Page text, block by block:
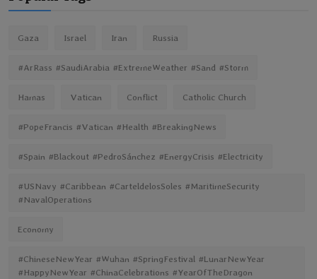
Gaza Israel Iran Russia
#ArRass #SaudiArabia #ExtremeWeather #Sand #Storm
Hamas Vatican Conflict Catholic Church
#PopeFrancis #Vatican #Health #BreakingNews
#Spain #Blackout #PedroSánchez #EnergyCrisis #Electricity
#USNavy #Caribbean #CarteldelosSoles #MaritimeSecurity
#NavalOperations
Economy
#ChineseNewYear #Wuhan #SpringFestival #LunarNewYear
#HappyNewYear #ChinaCelebrations #YearOfTheDragon